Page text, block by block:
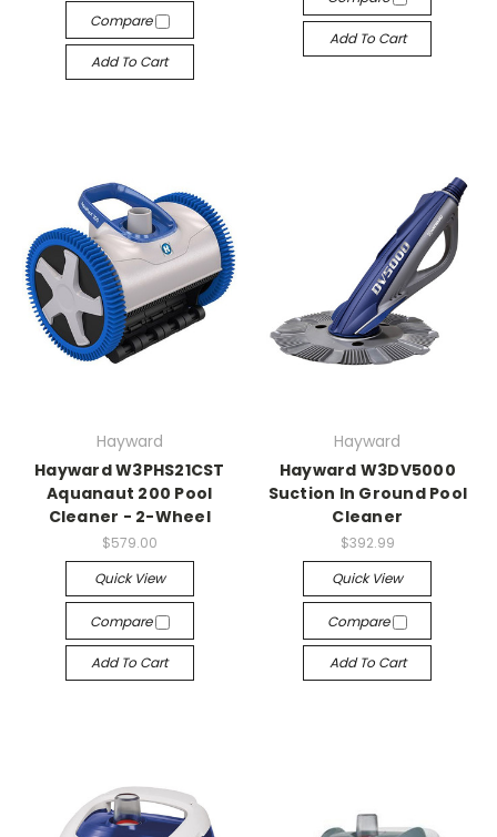
Compare
Add To Cart
Add To Cart
Hayward
Hayward W3PHS21CST
Aquanaut 200 Pool
Cleaner - 2-Wheel
$579.00
Quick View
Compare
Add To Cart
Hayward
Hayward W3DV5000
Suction In Ground Pool
Cleaner
$392.99
Quick View
Compare
Add To Cart